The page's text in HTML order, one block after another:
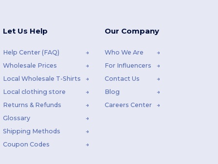
Let Us Help
Help Center (FAQ)
Wholesale Prices
Local Wholesale T-Shirts
Local clothing store
Returns & Refunds
Glossary
Shipping Methods
Coupon Codes
Our Company
Who We Are
For Influencers
Contact Us
Blog
Careers Center